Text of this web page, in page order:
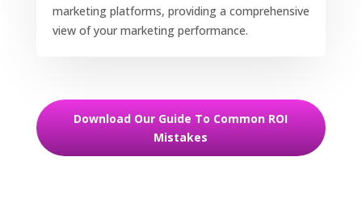
marketing platforms, providing a comprehensive
view of your marketing performance.
Download Our Guide To Common ROI
Mistakes